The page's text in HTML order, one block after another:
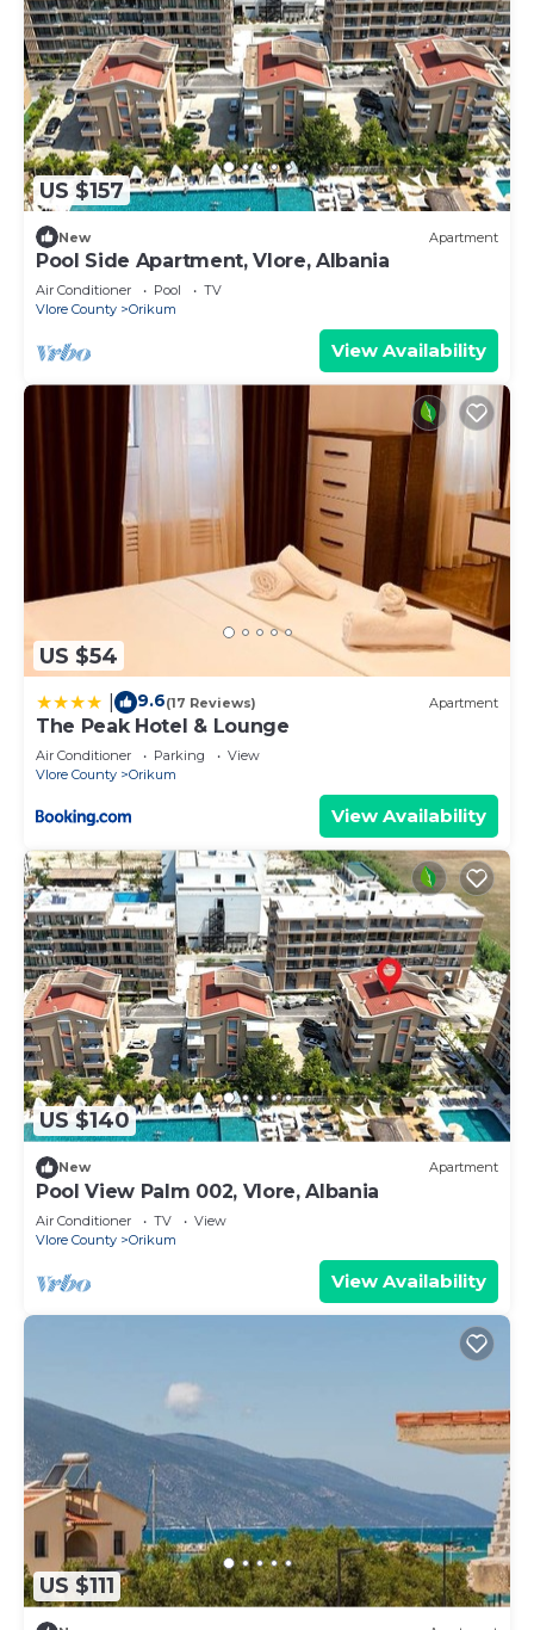
US $157
New Apartment
Pool Side Apartment, Vlore, Albania
Air Conditioner Pool
TV
Vlore County
Orikum
View Availability
US $54
9.6(17 Reviews) Apartment
The Peak Hotel & Lounge
Air Conditioner Parking
View
Vlore County
Orikum
View Availability
US $140
New Apartment
Pool View Palm 002, Vlore, Albania
Air Conditioner TV
View
Vlore County
Orikum
View Availability
US $111